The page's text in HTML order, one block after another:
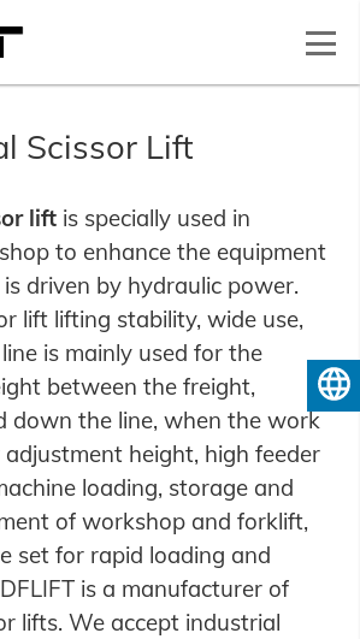
Scissor Lift
liftis specially used in
to enhance the equipment
driven by hydraulic power.
lift lifting stability, wide use,
is mainly used for the
between the freight,
down the line, when the work
adjustment height, high feeder
loading, storage and
of workshop and forklift,
set for rapid loading and
is a manufacturer of
lifts. We accept industrial
English